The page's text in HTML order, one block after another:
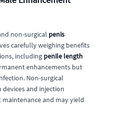
non-surgical penis
carefully weighing benefits
including penile length
enhancements but
Non-surgical
devices and injection
and may yield